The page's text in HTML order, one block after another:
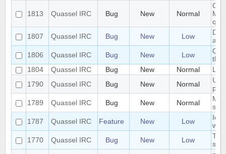
1813 Quassel IRC Bug New Normal
1807
Quassel IRC Bug New Low
1806
Quassel IRC Bug New Low
1804
Quassel IRC Bug New Normal
1790
Quassel IRC Bug New Normal
UI
1789
Quassel IRC Bug New Normal
1787
Quassel IRC Feature New Low
1770
Quassel IRC Bug New Low